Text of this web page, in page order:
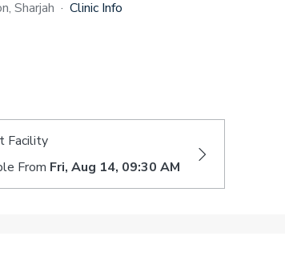
Sharjah · Clinic Info
Facility
From Fri, Aug 14, 09:30 AM